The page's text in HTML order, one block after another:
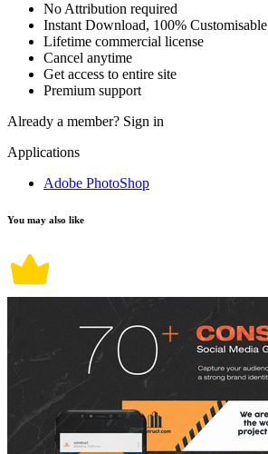
No Attribution required
Instant Download, 100% Customisable
Lifetime commercial license
Cancel anytime
Get access to entire site
Premium support
Already a member? Sign in
Applications
Adobe PhotoShop
You may also like